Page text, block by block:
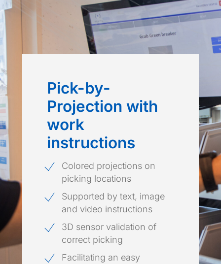
Pick-by-
Projection with
work
instructions
Colored projections on
picking locations
Supported by text, image
and video instructions
3D sensor validation of
correct picking
Facilitating an easy